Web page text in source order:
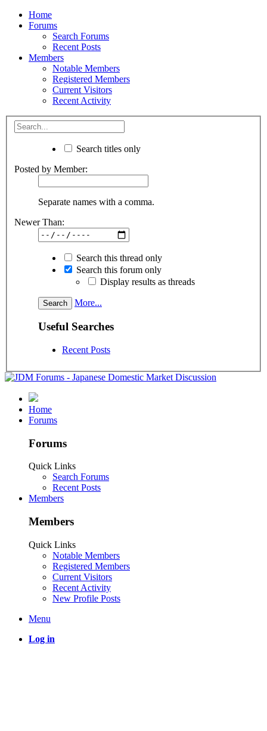
Home
Forums
Search Forums
Recent Posts
Members
Notable Members
Registered Members
Current Visitors
Recent Activity
Search titles only
Posted by Member:
Separate names with a comma.
Newer Than:
Search this thread only
Search this forum only
Display results as threads
More...
Useful Searches
Recent Posts
Home
Forums
Forums
Quick Links
Search Forums
Recent Posts
Members
Members
Quick Links
Notable Members
Registered Members
Current Visitors
Recent Activity
New Profile Posts
Menu
Log in